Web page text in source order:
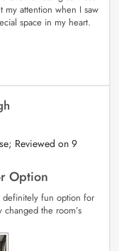
my attention when I saw
space in my heart.
Reviewed on9
Option
fun option for
the room’s